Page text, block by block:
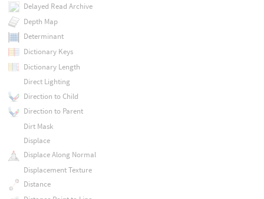
Delayed Read Archive
Depth Map
Determinant
Dictionary Keys
Dictionary Length
Direct Lighting
Direction to Child
Direction to Parent
Dirt Mask
Displace
Displace Along Normal
Displacement Texture
Distance